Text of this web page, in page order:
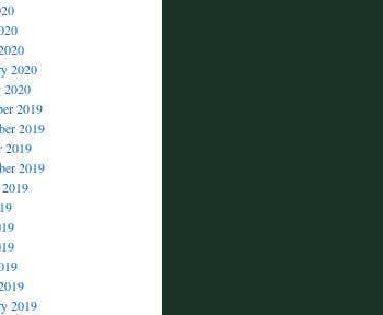
2020
2020
2019
2019
2019
2019
2019